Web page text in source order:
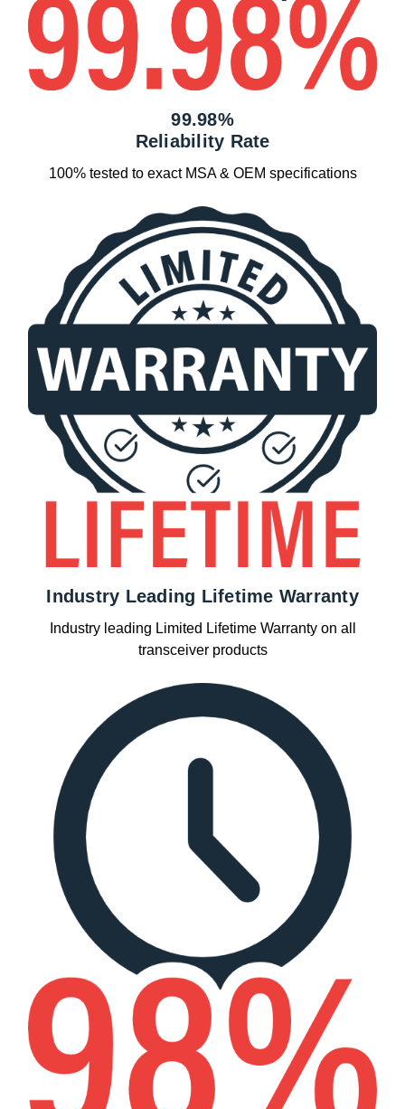
99.98%
Reliability Rate
100% tested to exact MSA & OEM specifications
Industry Leading Lifetime Warranty
Industry leading Limited Lifetime Warranty on all
transceiver products